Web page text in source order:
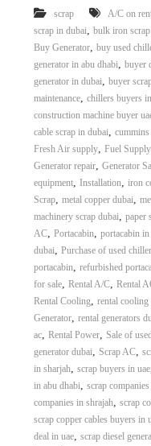
scrap A/C on
scrap in dubai bulk iron
Buy Generator, buy used
generator in abu dhabi buyer
generator in dubai buyer
maintenance, chillers buyers
construction machine buyer
cable scrap in dubai cummins
Fresh Air supply, Fuel Supply,
Generator repair, Generator
equipment, Installation iron
Scrap, metal copper dubai
machinery scrap dubai paper
AC, Portacabin portacabin
dubai Purchase of used chiller
portacabin refurbished
for sale, Rental A/C, Rental
Rental Cooling rental cooling
Generator, rental generators
ac, Rental Power, Sale of
generator dubai
Scrap AC,
in sharjah scrap buyers in uae,
in abu dhabi scrap
companies in shrajah scrap
scrap copper cables buyers in
deal in uae, scrap diesel